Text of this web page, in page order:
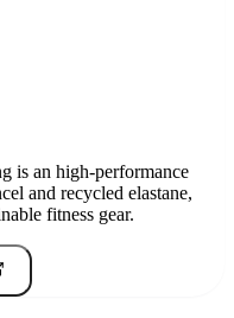
is an high-performance
and recycled elastane,
fitness gear.